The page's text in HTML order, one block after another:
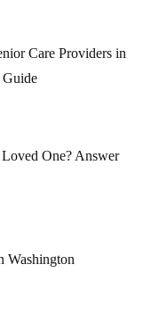
Care Providers in
Guide
One? Answer
Washington